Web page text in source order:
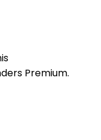
Premium.